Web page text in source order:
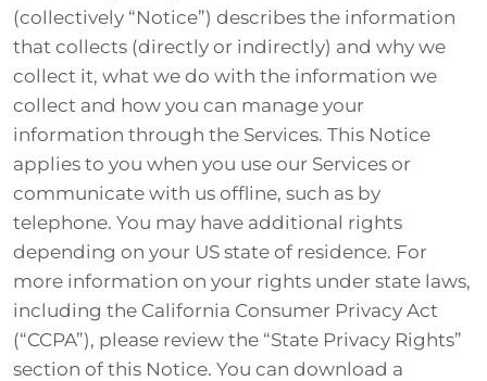
(collectively “Notice”) describes the information
that collects (directly or indirectly) and why we
collect it, what we do with the information we
collect and how you can manage your
information through the Services. This Notice
applies to you when you use our Services or
communicate with us offline, such as by
telephone. You may have additional rights
depending on your US state of residence. For
more information on your rights under state laws,
including the California Consumer Privacy Act
(“CCPA”), please review the “State Privacy Rights”
section of this Notice. You can download a